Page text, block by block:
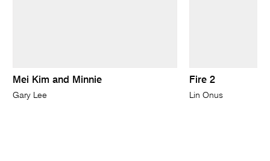
Mei Kim and Minnie
Gary Lee
Fire 2
Lin Onus